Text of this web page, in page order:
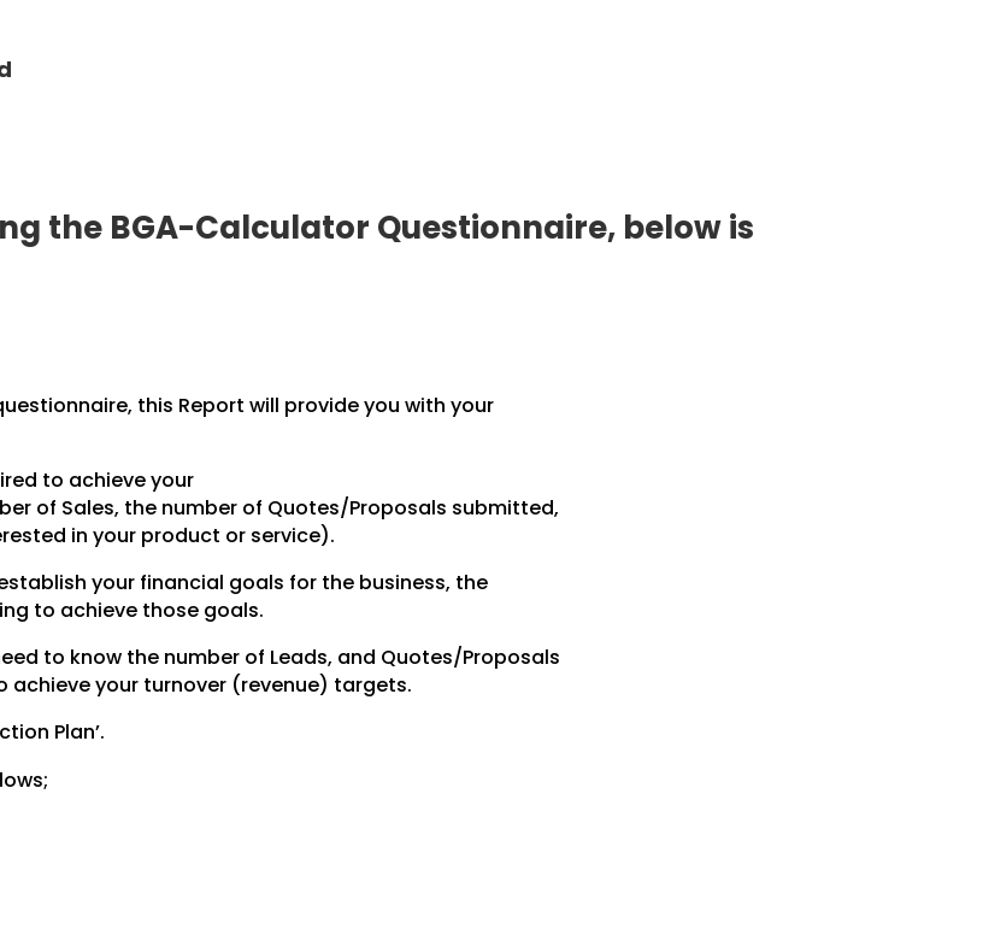
the BGA-Calculator Questionnaire, below is
this Report will provide you with your
to achieve your
of Sales, the number of Quotes/Proposals submitted,
in your product or service).
your financial goals for the business, the
to achieve those goals.
to know the number of Leads, and Quotes/Proposals
achieve your turnover (revenue) targets.
Plan’.